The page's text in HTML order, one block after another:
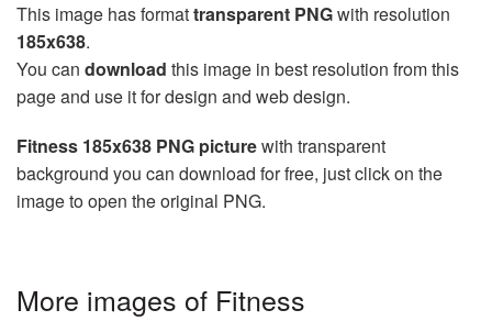
This image has formattransparent PNGwith resolution
185x638.
You can download this image in best resolution from this
page and use it for design and web design.
Fitness 185x638 PNG picturewith transparent
background you can download for free, just click on the
image to open the original PNG.
More images of Fitness